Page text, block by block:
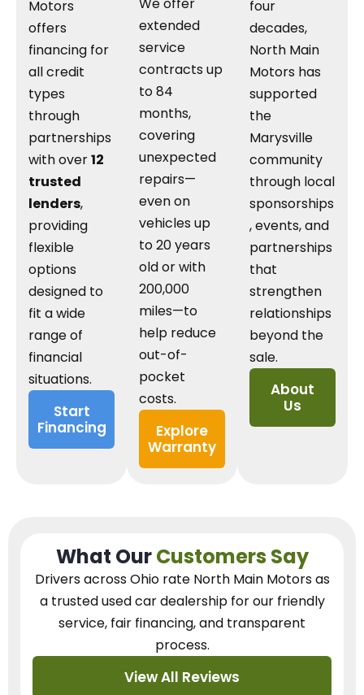
Motors
offers
financing for
all credit
types
through
partnerships
with over12
trusted
lenders,
providing
flexible
options
designed to
fit a wide
range of
financial
situations.
Start
Financing
We offer
extended
service
contracts up
to 84
months,
covering
unexpected
repairs—
even on
vehicles up
to 20 years
old or with
200,000
miles—to
help reduce
out-of-
pocket
costs.
Explore
Warranty
four
decades,
North Main
Motors has
supported
the
Marysville
community
through local
sponsorships
, events, and
partnerships
that
strengthen
relationships
beyond the
sale.
About
Us
What OurCustomers Say
Drivers across Ohio rate North Main Motors as
a trusted used car dealershipfor our friendly
service, fair financing, and transparent
process.
View All Reviews